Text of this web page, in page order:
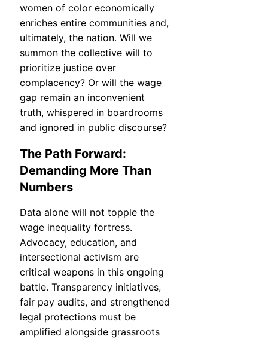
women of color economically
enriches entire communities and,
ultimately, the nation. Will we
summon the collective will to
prioritize justice over
complacency? Or will the wage
gap remain an inconvenient
truth, whispered in boardrooms
and ignored in public discourse?
The Path Forward:
Demanding More Than
Numbers
Data alone will not topple the
wage inequality fortress.
Advocacy, education, and
intersectional activism are
critical weapons in this ongoing
battle. Transparency initiatives,
fair pay audits, and strengthened
legal protections must be
amplified alongside grassroots